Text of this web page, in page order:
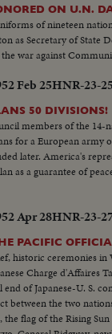
ON U.N.
of nineteen
as Secretary of State
war against
Feb 25HNR-23-
50 DIVISIONS!
members of the 14-
for a European army
later. America's
as a guarantee of
Apr 28HNR-23-
PACIFIC
historic ceremonies in
Charge d'Affaires
of Japanese-U. S.
between the two
flag of the Rising